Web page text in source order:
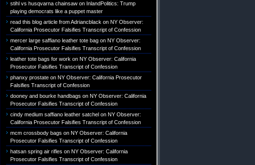
stihl vs husqvarna chainsaw on InlandPolitics: Trump
playing democrats like a puppet master
read this blog article from Adriancblack on NY Observer:
California Prosecutor Falsifies Transcript of Confession
mercer large saffiano leather tote bag on NY Observer:
California Prosecutor Falsifies Transcript of Confession
leather tote bags for work on NY Observer: California
Prosecutor Falsifies Transcript of Confession
phanxy prostate on NY Observer: California Prosecutor
Falsifies Transcript of Confession
dooney and bourke handbags on NY Observer: California
Prosecutor Falsifies Transcript of Confession
cindy medium saffiano leather satchel on NY Observer:
California Prosecutor Falsifies Transcript of Confession
mcm crossbody bags on NY Observer: California
Prosecutor Falsifies Transcript of Confession
hatsan spring air rifles on NY Observer: California
Prosecutor Falsifies Transcript of Confession